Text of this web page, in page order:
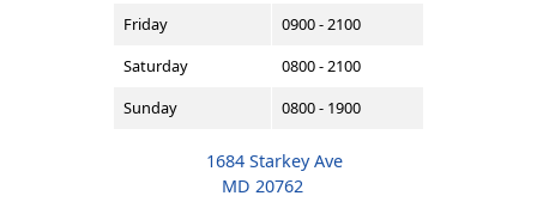
Friday
0900 - 2100
Saturday
0800 - 2100
Sunday
0800 - 1900
1684 Starkey Ave
MD 20762